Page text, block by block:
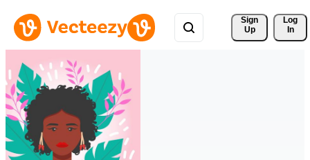
Sign
Up
Log
In